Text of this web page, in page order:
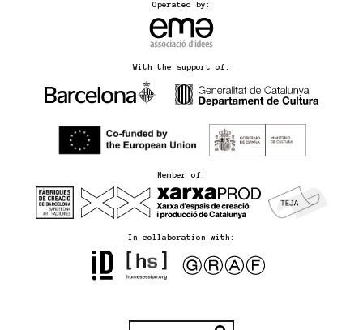
Operated by:
With the support of:
Member of:
In collaboration with: